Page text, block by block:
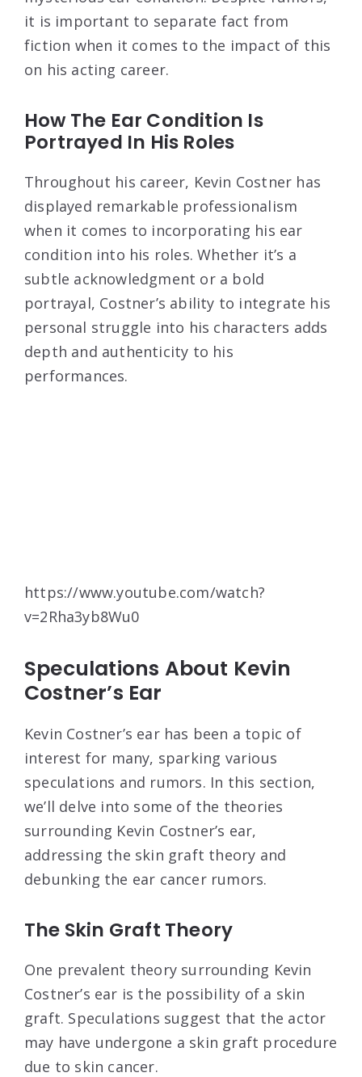
it is important to separate fact from
fiction when it comes to the impact of this
on his acting career.
How The Ear Condition Is
Portrayed In His Roles
Throughout his career, Kevin Costner has
displayed remarkable professionalism
when it comes to incorporating his ear
condition into his roles. Whether it’s a
subtle acknowledgment or a bold
portrayal, Costner’s ability to integrate his
personal struggle into his characters adds
depth and authenticity to his
performances.
https://www.youtube.com/watch?
v=2Rha3yb8Wu0
Speculations About Kevin
Costner’s Ear
Kevin Costner’s ear has been a topic of
interest for many, sparking various
speculations and rumors. In this section,
we’ll delve into some of the theories
surrounding Kevin Costner’s ear,
addressing the skin graft theory and
debunking the ear cancer rumors.
The Skin Graft Theory
One prevalent theory surrounding Kevin
Costner’s ear is the possibility of a skin
graft. Speculations suggest that the actor
may have undergone a skin graft procedure
due to skin cancer.